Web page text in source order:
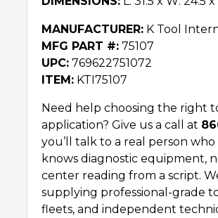
MANUFACTURER: K Tool
MFG PART #: 75107
UPC: 769622751072
ITEM: KTI75107
Need help choosing the right
application? Give us a call at
you’ll talk to a real person
knows diagnostic equipment,
center reading from a script.
supplying professional-grade
fleets, and independent